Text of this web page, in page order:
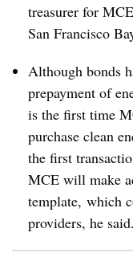
treasurer for
San Francisco
Although bonds
prepayment of
is the first time
purchase clean
the first
MCE will make
template, which
providers, he said.